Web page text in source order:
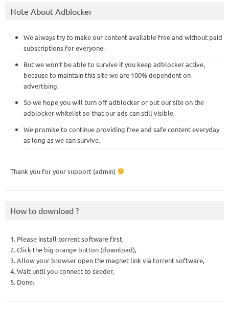
Note About Adblocker
We always try to make our content available free and without paid
subscriptions for everyone.
But we won’t be able to survive if you keep adblocker active,
because to maintain this site we are 100% dependent on
advertising.
So we hope you will turn off adblocker or put our site on the
adblocker whitelist so that our ads can still visible.
We promise to continue providing free and safe content everyday
as long as we can survive.
Thank you for your support (admin)
How to download ?
1. Please install torrent software first,
2. Click the big orange button (download),
3. Allow your browser open the magnet link via torrent software,
4. Wait until you connect to seeder,
5. Done.